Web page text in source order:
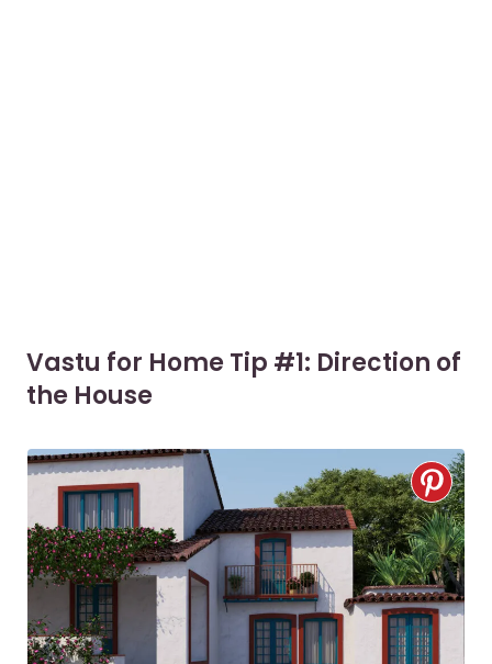
Vastu for Home Tip #1: Direction of
the House